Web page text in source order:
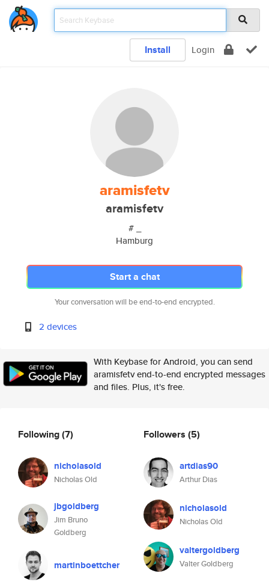
Install Login
aramisfetv
aramisfetv
# _
Hamburg
Start a chat
Your conversation will be end-to-end encrypted.
2 devices
With Keybase for Android, you can send
aramisfetv end-to-end encrypted messages
and files. Plus, it's free.
Following(7)
nicholasold
Nicholas Old
jbgoldberg
Jim Bruno
Goldberg
martinboettcher
Followers (5)
artdias90
Arthur Dias
nicholasold
Nicholas Old
valtergoldberg
Valter Goldberg